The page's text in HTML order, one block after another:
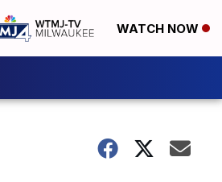
WATCH NOW